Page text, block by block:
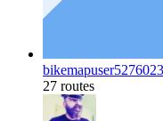
27 routes